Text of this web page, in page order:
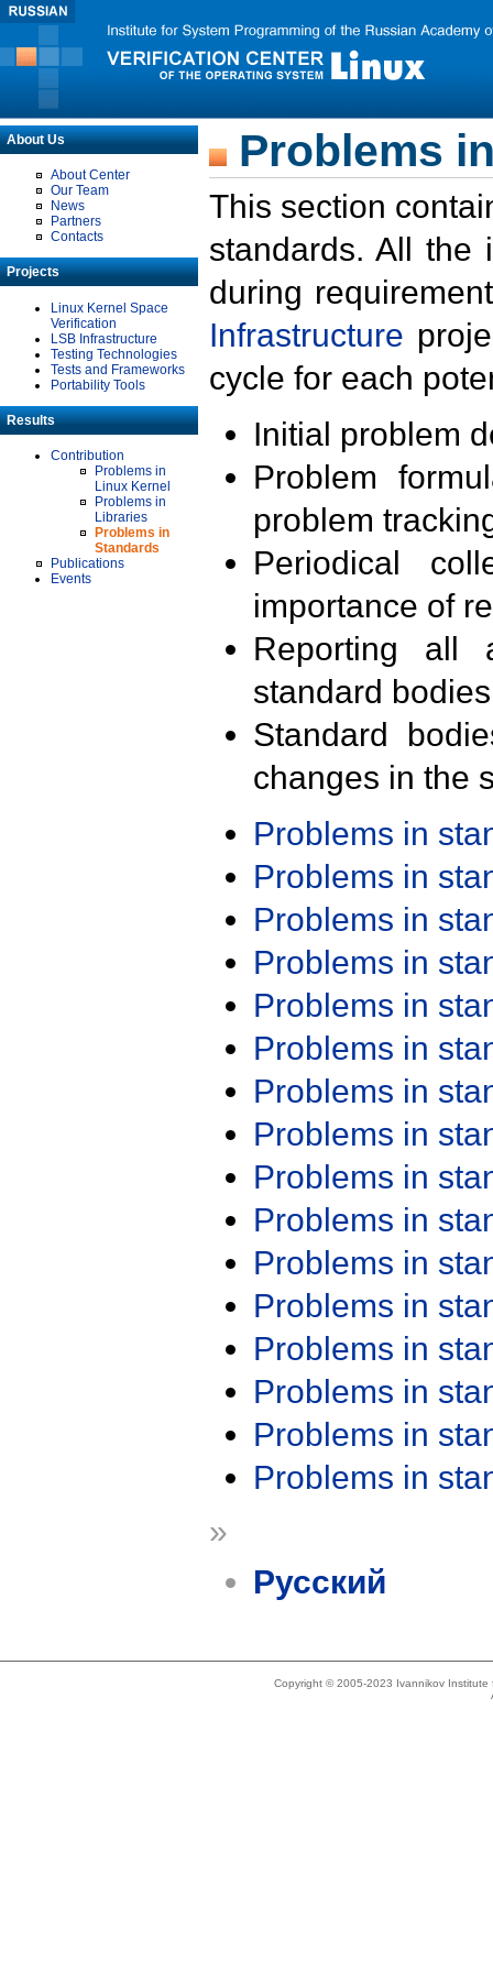
About Us
About Center
Our Team
News
Partners
Contacts
Projects
Linux Kernel Space
Verification
LSB Infrastructure
Testing Technologies
Tests and Frameworks
Portability Tools
Results
Contribution
Problems in
Linux Kernel
Problems in
Libraries
Problems in
Standards
Publications
Events
Problems
This section
standards. All the
during
Infrastructure
cycle for each
Initial problem
Problem
problem
Periodical
importance of
Reporting all
standard
Standard
changes in the
Problems in
Problems in
Problems in
Problems in
Problems in
Problems in
Problems in
Problems in
Problems in
Problems in
Problems in
Problems in
Problems in
Problems in
Problems in
Problems in
»
Русский
Copyright © 2005-2023 Ivannikov Institute